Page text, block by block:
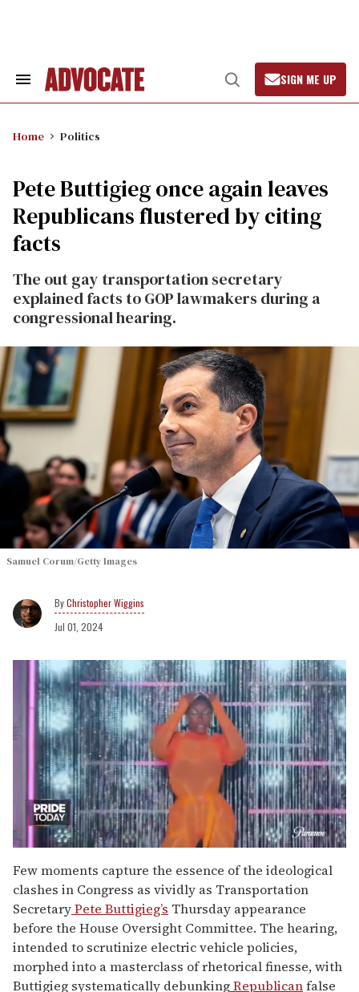
Search
Open
Search
SIGN ME UP
Home Politics
Pete Buttigieg once again leaves
Republicans flustered by citing
facts
The out gay transportation secretary
explained facts to GOP lawmakers during a
congressional hearing.
Samuel Corum/Getty Images
Christopher Wiggins
Jul 01, 2024
seconds
of
2
minutes,
13
seconds
Few moments capture the essence of the ideological
clashes in Congress as vividly as Transportation
SecretaryPete Buttigieg’s Thursday appearance
before the House Oversight Committee. The hearing,
intended to scrutinize electric vehicle policies,
morphed into a masterclass of rhetorical finesse, with
Buttigieg systematically debunkingRepublicanfalse